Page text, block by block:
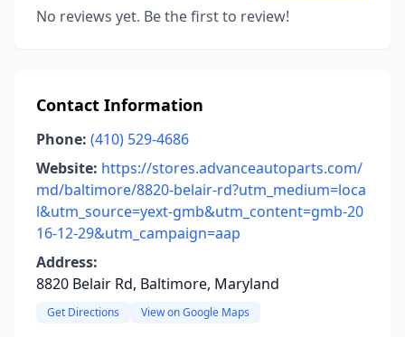
No reviews yet. Be the first to review!
Contact Information
Phone: (410) 529-4686
Website: https://stores.advanceautoparts.com/
md/baltimore/8820-belair-rd?utm_medium=loca
l&utm_source=yext-gmb&utm_content=gmb-20
16-12-29&utm_campaign=aap
Address:
8820 Belair Rd, Baltimore, Maryland
Get Directions View on Google Maps